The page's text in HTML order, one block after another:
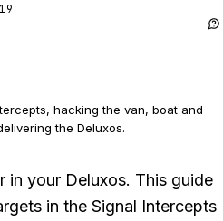
hacking the van, boat and
the Deluxos.
kept each moving target inside the
on land, water and in the air.
in your Deluxos. This guide
in the Signal Intercepts